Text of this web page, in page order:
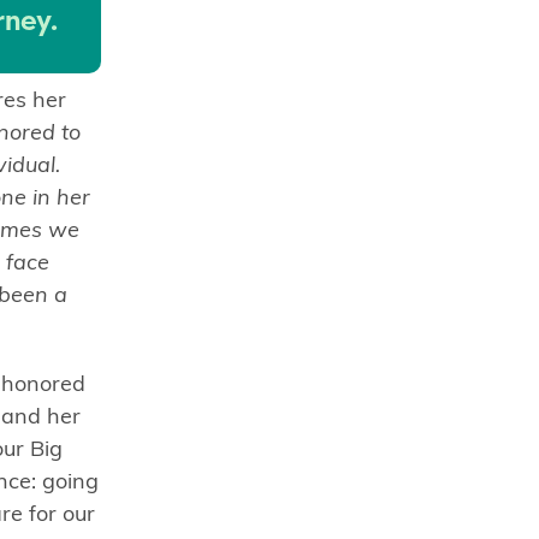
her
to
in her
we
face
a
her
Big
going
for our